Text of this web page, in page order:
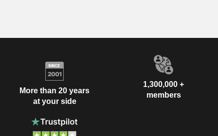
More than 20 years
at your side
1,300,000 +
members